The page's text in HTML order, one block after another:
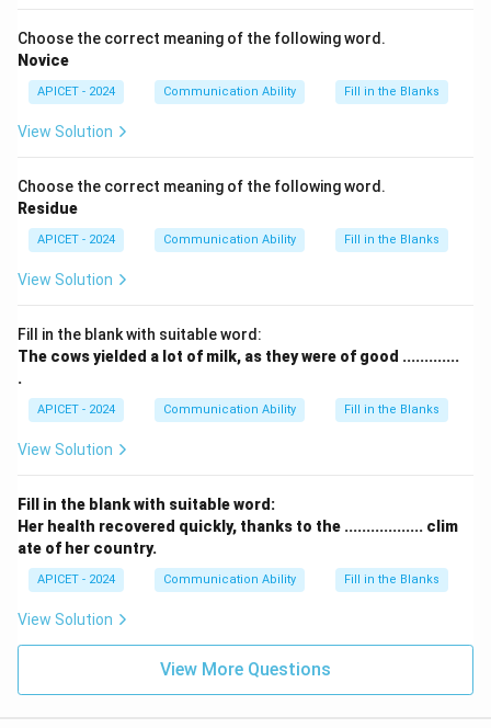
Choose the correct meaning of the following word.
Novice
APICET - 2024 Communication Ability Fill in the Blanks
View Solution
Choose the correct meaning of the following word.
Residue
APICET - 2024 Communication Ability Fill in the Blanks
View Solution
Fill in the blank with suitable word:
The cows yielded a lot of milk, as they were of good .............
.
APICET - 2024 Communication Ability Fill in the Blanks
View Solution
Fill in the blank with suitable word:
Her health recovered quickly, thanks to the .................. clim
ate of her country.
APICET - 2024 Communication Ability Fill in the Blanks
View Solution
View More Questions